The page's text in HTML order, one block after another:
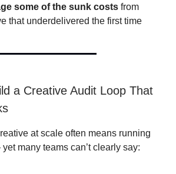
some of the sunk costs from
that underdelivered the first time
a Creative Audit Loop That
at scale often means running
many teams can’t clearly say: